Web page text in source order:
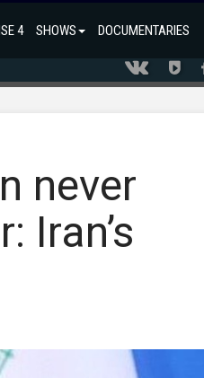
4 SHOWS DOCUMENTARIES
never
Iran’s